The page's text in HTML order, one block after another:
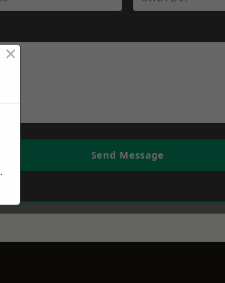
Send Message
×